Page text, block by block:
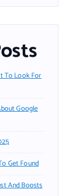
To Look For
Google
Get Found
And Boosts